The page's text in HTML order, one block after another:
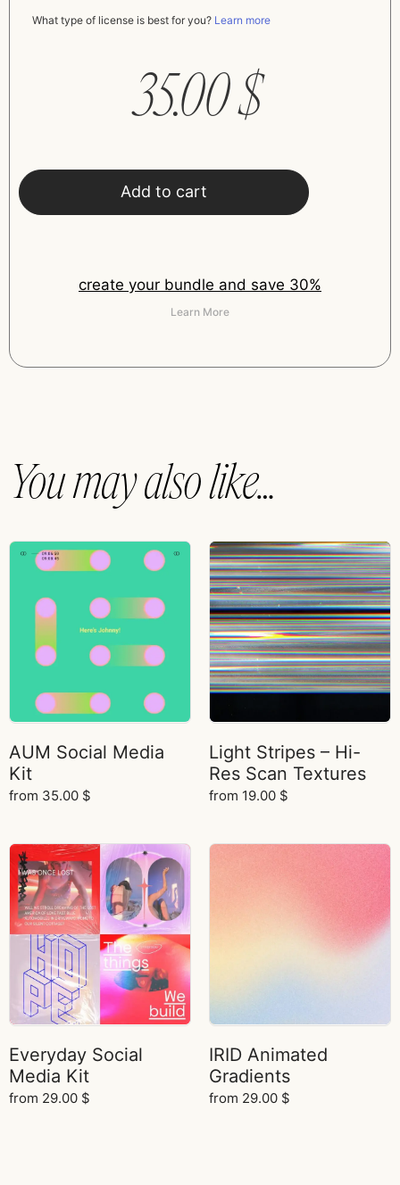
What type of license is best for you? Learn more
35.00$
Add to cart
create your bundle and save 30%
Learn More
You may also like…
AUM Social Media
Kit
from 35.00 $
Light Stripes – Hi-
Res Scan Textures
from 19.00 $
Everyday Social
Media Kit
from 29.00 $
IRID Animated
Gradients
from 29.00 $